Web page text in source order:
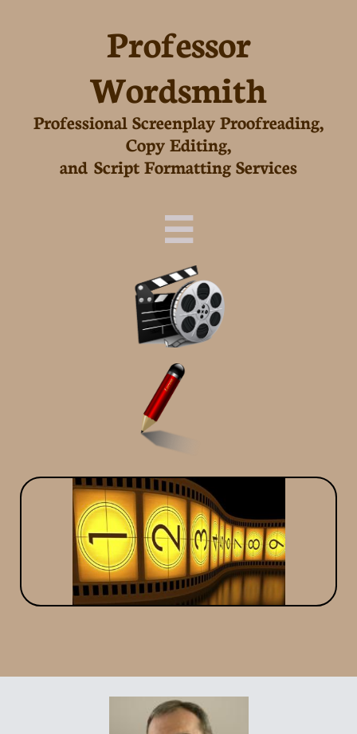
Professor
Wordsmith
Professional Screenplay Proofreading,
Copy Editing,
and Script Formatting Services
